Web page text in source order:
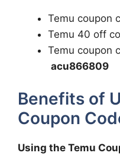
Temu coupon
Temu 40 off
Temu coupon
acu866809
Benefits of
Coupon
Using the Temu